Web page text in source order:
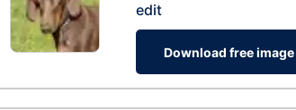
edit
Download free image